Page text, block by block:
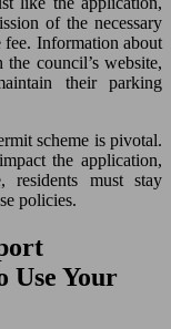
of the necessary
fee. Information about
council’s website,
their parking
scheme is pivotal.
the application,
residents must stay
policies.
Use Your